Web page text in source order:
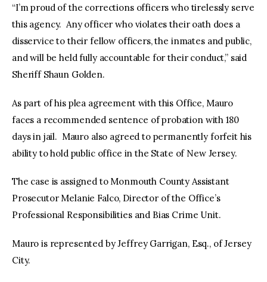
“I’m proud of the corrections officers who tirelessly serve
this agency. Any officer who violates their oath does a
disservice to their fellow officers, the inmates and public,
and will be held fully accountable for their conduct,” said
Sheriff Shaun Golden.
As part of his plea agreement with this Office, Mauro
faces a recommended sentence of probation with 180
days in jail. Mauro also agreed to permanently forfeit his
ability to hold public office in the State of New Jersey.
The case is assigned to Monmouth County Assistant
Prosecutor Melanie Falco, Director of the Office’s
Professional Responsibilities and Bias Crime Unit.
Mauro is represented by Jeffrey Garrigan, Esq., of Jersey
City.